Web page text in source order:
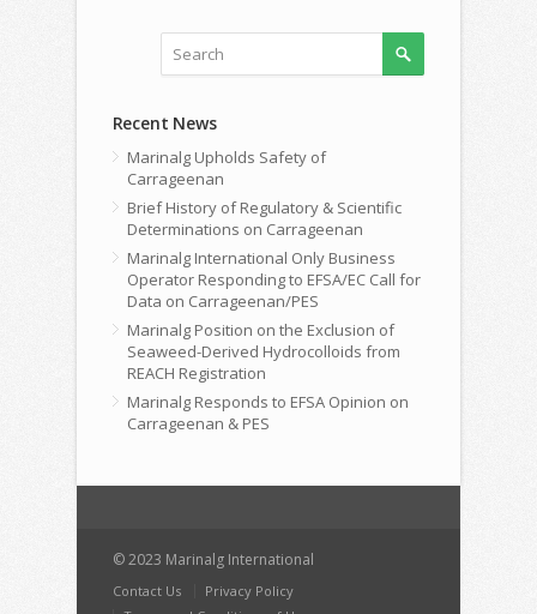
Recent News
Marinalg Upholds Safety of
Carrageenan
Brief History of Regulatory & Scientific
Determinations on Carrageenan
Marinalg International Only Business
Operator Responding to EFSA/EC Call for
Data on Carrageenan/PES
Marinalg Position on the Exclusion of
Seaweed-Derived Hydrocolloids from
REACH Registration
Marinalg Responds to EFSA Opinion on
Carrageenan & PES
© 2023 Marinalg International
Contact Us
Privacy Policy